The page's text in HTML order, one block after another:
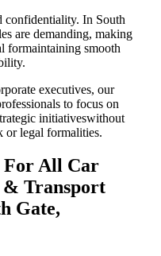
confidentiality. In South
are demanding, making
formaintaining smooth
executives, our
to focus on
initiativeswithout
or legal formalities.
For All Car
& Transport
Gate,